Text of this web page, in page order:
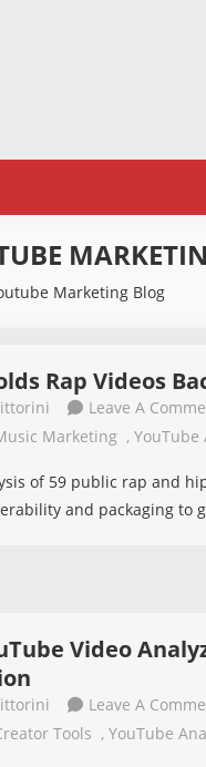
Marketing Blog
Rap Videos
Leave A
Marketing , YouTube
of 59 public rap and
and packaging to
Video
Leave A
Tools , YouTube